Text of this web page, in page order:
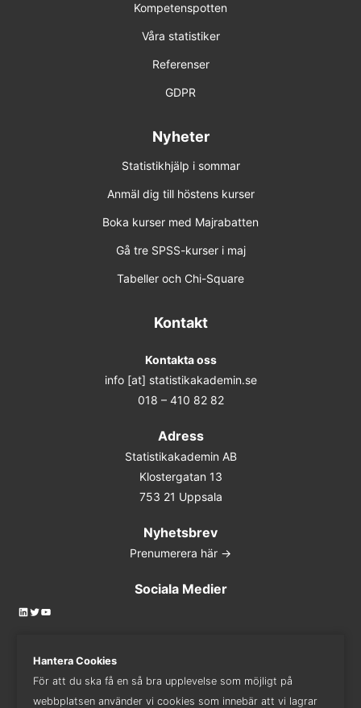
Kompetenspotten
Våra statistiker
Referenser
GDPR
Nyheter
Statistikhjälp i sommar
Anmäl dig till höstens kurser
Boka kurser med Majrabatten
Gå tre SPSS-kurser i maj
Tabeller och Chi-Square
Kontakt
Kontakta oss
info [at] statistikakademin.se
018 – 410 82 82
Adress
Statistikakademin AB
Klostergatan 13
753 21 Uppsala
Nyhetsbrev
Prenumerera här ->
Sociala Medier
LinkedIn
Twitter
YouTube
Kontakta oss
Hantera Cookies
För att du ska få en så bra upplevelse som möjligt på
webbplatsen använder vi cookies som innebär att vi lagrar